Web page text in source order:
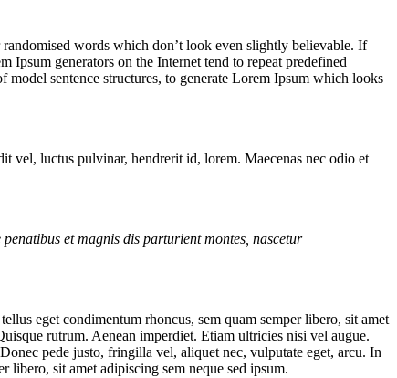
words which don’t look even slightly believable. If
Ipsum generators on the Internet tend to repeat predefined
sentence structures, to generate Lorem Ipsum which looks
vel, luctus pulvinar, hendrerit id, lorem. Maecenas nec odio et
et magnis dis parturient montes, nascetur
eget condimentum rhoncus, sem quam semper libero, sit amet
rutrum. Aenean imperdiet. Etiam ultricies nisi vel augue.
pede justo, fringilla vel, aliquet nec, vulputate eget, arcu. In
libero, sit amet adipiscing sem neque sed ipsum.